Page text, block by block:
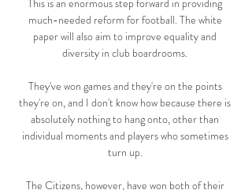
This is an enormous step forward in providing
much-needed reform for football. The white
paper will also aim to improve equality and
diversity in club boardrooms.
They've won games and they're on the points
they're on, and I don't know how because there is
absolutely nothing to hang onto, other than
individual moments and players who sometimes
turn up.
The Citizens, however, have won both of their